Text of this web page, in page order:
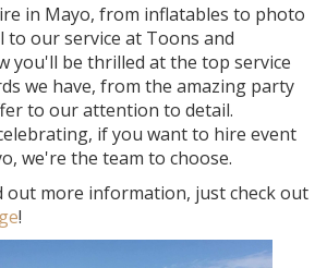
in Mayo, from inflatables to photo
our service at Toons and
you'll be thrilled at the top service
we have, from the amazing party
to our attention to detail.
if you want to hire event
we're the team to choose.
out more information, just check out
!